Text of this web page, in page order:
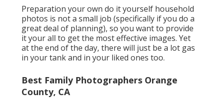
Preparation your own do it yourself household
photos is not a small job (specifically if you do a
great deal of planning), so you want to provide
it your all to get the most effective images. Yet
at the end of the day, there will just be a lot gas
in your tank and in your liked ones too.
Best Family Photographers Orange
County, CA